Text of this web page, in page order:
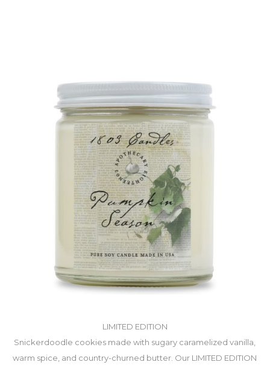
LIMITED EDITION
Snickerdoodle cookies made with sugary caramelized vanilla,
warm spice, and country-churned butter. Our LIMITED EDITION